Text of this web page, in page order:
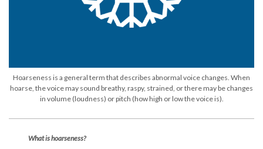
Hoarseness is a general term that describes abnormal voice changes. When
hoarse, the voice may sound breathy, raspy, strained, or there may be changes
in volume (loudness) or pitch (how high or low the voice is).
What is hoarseness?